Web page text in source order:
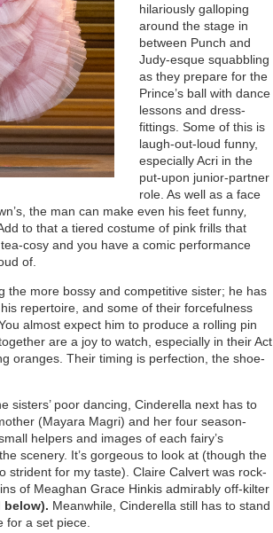
hilariously galloping
around the stage in
between Punch and
Judy-esque squabbling
as they prepare for the
Prince’s ball with dance
lessons and dress-
fittings. Some of this is
laugh-out-loud funny,
especially Acri in the
put-upon junior-partner
role. As well as a face
the man can make even his feet funny
to that a tiered costume of pink frills that
cosy and you have a comic performance
of.
the more bossy and competitive sister; he has
repertoire, and some of their forcefulness
almost expect him to produce a rolling pin
are a joy to watch, especially in their Act
oranges. Their timing is perfection, the shoe-
sisters’ poor dancing, Cinderella next has to
(Mayara Magri) and her four season-
helpers and images of each fairy’s
scenery. It’s gorgeous to look at (though the
strident for my taste). Claire Calvert was rock-
of Meaghan Grace Hinkis admirably off-kilter
below). Meanwhile, Cinderella still has to stand
for a set piece.